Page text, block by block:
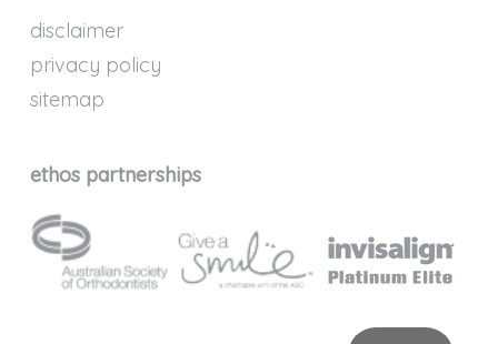
disclaimer
privacy policy
sitemap
ethos partnerships